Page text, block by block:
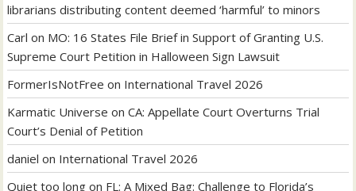
librarians distributing content deemed ‘harmful’ to minors
Carl on MO: 16 States File Brief in Support of Granting U.S.
Supreme Court Petition in Halloween Sign Lawsuit
FormerIsNotFree on International Travel 2026
Karmatic Universe onCA: Appellate Court Overturns Trial
Court’s Denial of Petition
daniel on International Travel 2026
Quiet too long on FL: A Mixed Bag: Challenge to Florida’s